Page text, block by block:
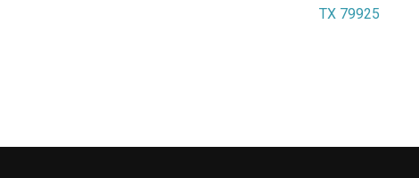
TX 79925